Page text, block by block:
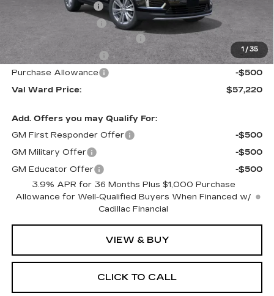
1 / 35
Administrative Fee
Electronic Filing Fee
Courtesy Car Incentive (CTA)
-$3,995
Purchase Allowance
-$500
Purchase Allowance
-$500
Val Ward Price:
$57,220
Add. Offers you may Qualify For:
GM First Responder Offer
-$500
GM Military Offer
-$500
GM Educator Offer
-$500
3.9% APR for 36 Months Plus $1,000 Purchase
Allowance for Well-Qualified Buyers When Financed w/
Cadillac Financial
VIEW & BUY
CLICK TO CALL